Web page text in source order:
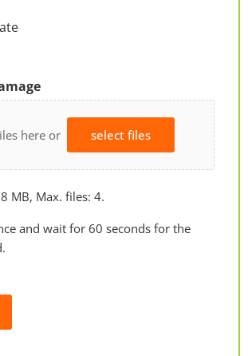
here or select files
MB, Max. files: 4.
and wait for 60 seconds for the